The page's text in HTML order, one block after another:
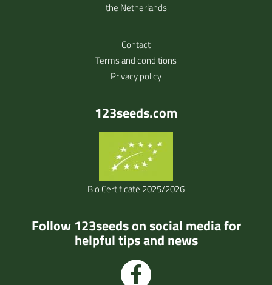
the Netherlands
Contact
Terms and conditions
Privacy policy
123seeds.com
Bio Certificate 2025/2026
Follow 123seeds on social media for
helpful tips and news